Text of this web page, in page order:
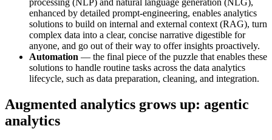
processing (NLP) and natural language generation (NLG),
enhanced by detailed prompt-engineering, enables analytics
solutions to build on internal and external context (RAG), turn
complex data into a clear, concise narrative digestible for
anyone, and go out of their way to offer insights proactively.
Automation — the final piece of the puzzle that enables these
solutions to handle routine tasks across the data analytics
lifecycle, such as data preparation, cleaning, and integration.
Augmented analytics grows up: agentic
analytics